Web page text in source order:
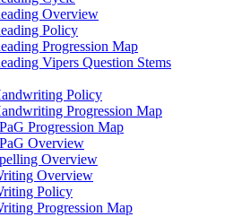
Overview
Policy
Progression Map
Vipers Question Stems
Policy
Progression Map
Progression Map
Overview
Overview
Overview
Policy
Progression Map